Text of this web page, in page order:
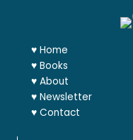
♥ Home
♥ Books
♥ About
♥ Newsletter
♥ Contact